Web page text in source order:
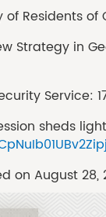
of Residents
Strategy in
sheds
on August